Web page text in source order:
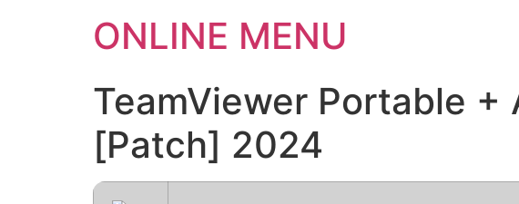
ONLINE MENU
TeamViewer Portable
[Patch] 2024